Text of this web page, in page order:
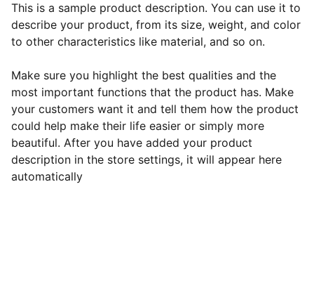
This is a sample product description. You can use it to
describe your product, from its size, weight, and color
to other characteristics like material, and so on.
Make sure you highlight the best qualities and the
most important functions that the product has. Make
your customers want it and tell them how the product
could help make their life easier or simply more
beautiful. After you have added your product
description in the store settings, it will appear here
automatically